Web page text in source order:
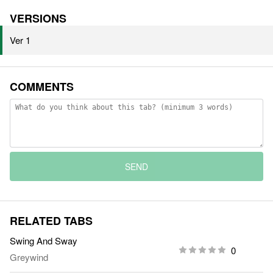
VERSIONS
Ver 1
COMMENTS
SEND
RELATED TABS
Swing And Sway
Greywind
0